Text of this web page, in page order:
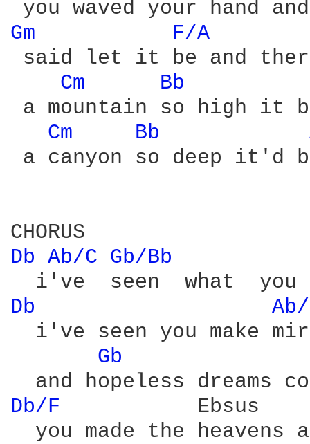
Gm
F/A
said let it be and
Cm
Bb
a mountain so high it
Cm
Bb
a canyon so deep it'd
Db Ab/C Gb/Bb
Db
i've seen you make
Gb
Db/F